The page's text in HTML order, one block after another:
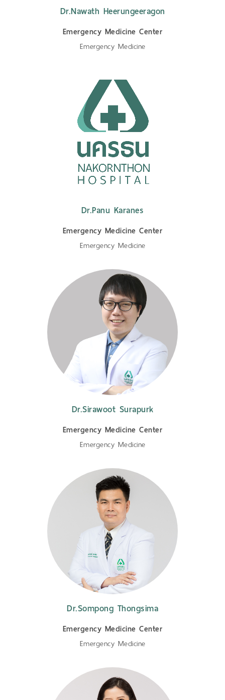
Dr.Nawath Heerungeeragon
Emergency Medicine Center
Emergency Medicine
Dr.Panu Karanes
Emergency Medicine Center
Emergency Medicine
Dr.Sirawoot Surapurk
Emergency Medicine Center
Emergency Medicine
Dr.Sompong Thongsima
Emergency Medicine Center
Emergency Medicine